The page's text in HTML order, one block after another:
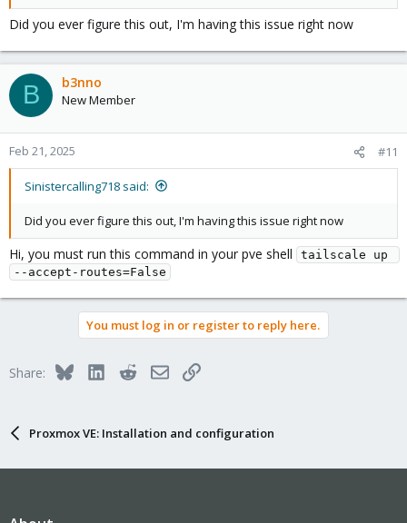
Did you ever figure this out, I'm having this issue right now
B b3nno
New Member
Feb 21, 2025 #11
Sinistercalling718 said:
Did you ever figure this out, I'm having this issue right now
Hi, you must run this command in your pve shell
tailscale up
--accept-routes=False
You must log in or register to reply here.
Share: BlueskyLinkedInRedditEmailLink
Proxmox VE: Installation and configuration